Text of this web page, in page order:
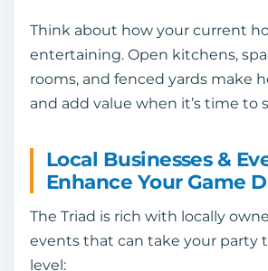
Think about how your current
entertaining. Open kitchens,
rooms, and fenced yards make
and add value when it’s time to
Local Businesses &
Enhance Your Game
The Triad is rich with locally
events that can take your party
level: